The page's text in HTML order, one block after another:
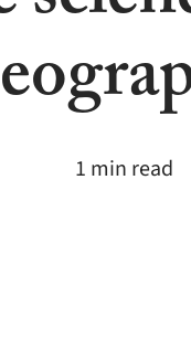
1 min read